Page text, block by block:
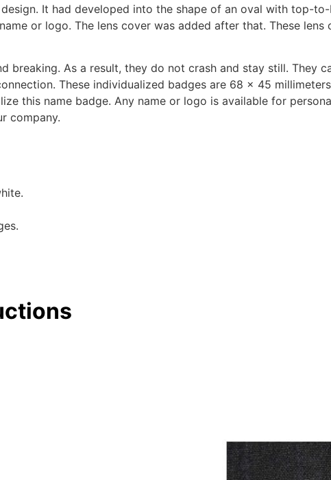
It had developed into the shape of an oval with top-
or logo. The lens cover was added after that. These
breaking. As a result, they do not crash and stay still. They
These individualized badges are 68 x 45
this name badge. Any name or logo is available for
company.